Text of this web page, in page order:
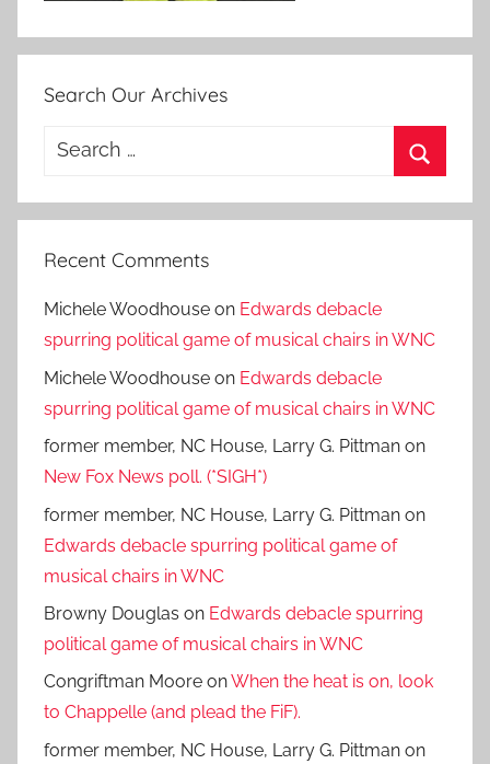
Search Our Archives
Search
Recent Comments
Michele Woodhouse on Edwards debacle
spurring political game of musical chairs in WNC
Michele Woodhouse on Edwards debacle
spurring political game of musical chairs in WNC
former member, NC House, Larry G. Pittman on
New Fox News poll. (*SIGH*)
former member, NC House, Larry G. Pittman on
Edwards debacle spurring political game of
musical chairs in WNC
Browny Douglas on Edwards debacle spurring
political game of musical chairs in WNC
Congriftman Moore onWhen the heat is on, look
to Chappelle (and plead the FiF).
former member, NC House, Larry G. Pittman on